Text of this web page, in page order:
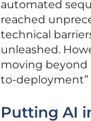
automated
reached
technical
unleashed.
moving beyond
to-
Putting AI